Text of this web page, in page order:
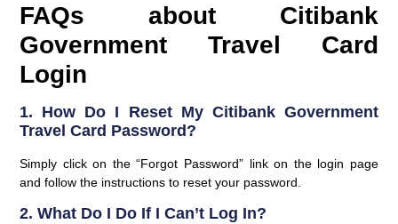
FAQs about Citibank
Government Travel Card
Login
1. How Do I Reset My Citibank Government
Travel Card Password?
Simply click on the “Forgot Password” link on the login page
and follow the instructions to reset your password.
2. What Do I Do If I Can’t Log In?